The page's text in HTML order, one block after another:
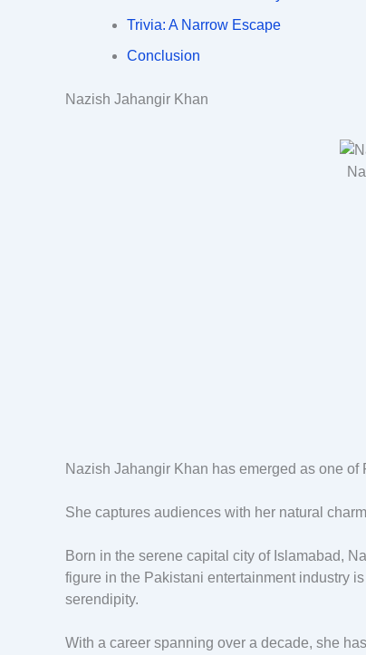
Trivia: A Narrow Escape
Conclusion
Nazish Jahangir Khan
Nazish Jahangir Khan has emerged as one
She captures audiences with her natural
Born in the serene capital city of Islamabad,
figure in the Pakistani entertainment industry
serendipity.
With a career spanning over a decade, she